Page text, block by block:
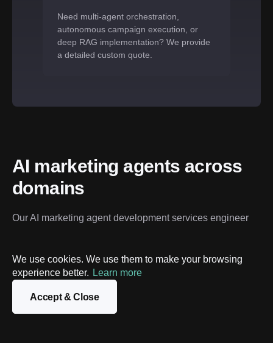
We use cookies. We use them to make your browsing
experience better. Learn more
Accept & Close
Need multi-agent orchestration,
autonomous campaign execution, or
deep RAG implementation? We provide
a detailed custom quote.
AI marketing agents across
domains
Our AI marketing agent development services engineer
Global ecommerce & D2C